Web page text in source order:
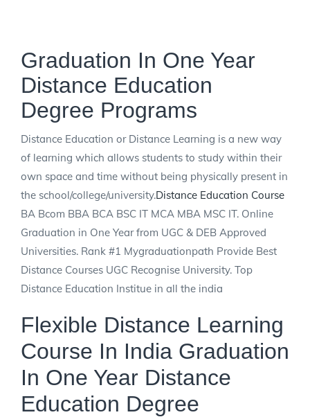
Graduation In One Year
Distance Education
Degree Programs
Distance Education or Distance Learning is a new way
of learning which allows students to study within their
own space and time without being physically present in
the school/college/university.Distance Education Course
BA Bcom BBA BCA BSC IT MCA MBA MSC IT. Online
Graduation in One Year from UGC & DEB Approved
Universities. Rank #1 Mygraduationpath Provide Best
Distance Courses UGC Recognise University. Top
Distance Education Institue in all the india
Flexible Distance Learning
Course In India Graduation
In One Year Distance
Education Degree